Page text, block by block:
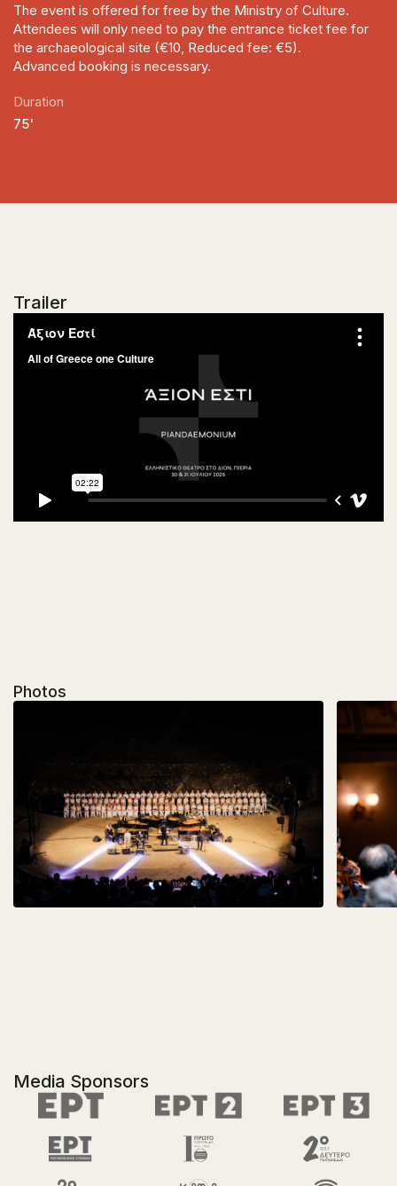
The event is offered for free by the Ministry of Culture.
Attendees will only need to pay the entrance ticket fee for
the archaeological site (€10, Reduced fee: €5).
Advanced booking is necessary.
Duration
75'
Trailer
Photos
Media Sponsors